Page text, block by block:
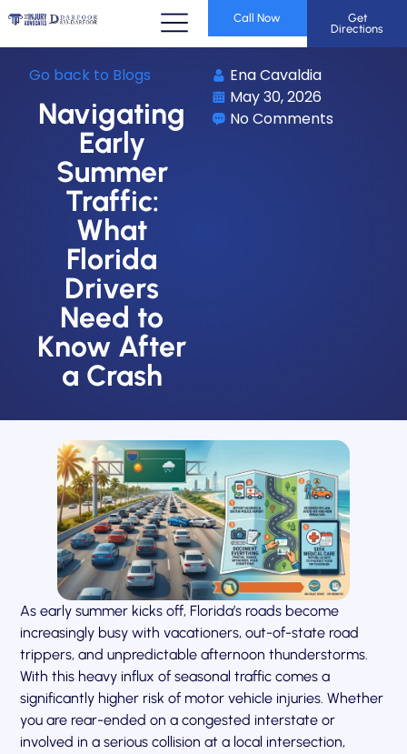
Call Now
Get
Directions
Go back to Blogs
Navigating
Early
Summer
Traffic:
What
Florida
Drivers
Need to
Know After
a Crash
Ena Cavaldia
May 30, 2026
No Comments
As early summer kicks off, Florida’s roads become
increasingly busy with vacationers, out-of-state road
trippers, and unpredictable afternoon thunderstorms.
With this heavy influx of seasonal traffic comes a
significantly higher risk of motor vehicle injuries. Whether
you are rear-ended on a congested interstate or
involved in a serious collision at a local intersection,